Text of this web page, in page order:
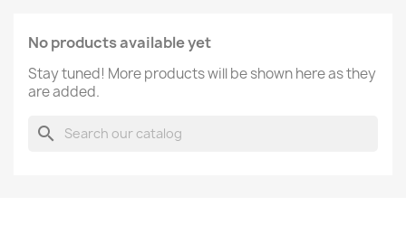
No products available yet
Stay tuned! More products will be shown here as they
are added.
search